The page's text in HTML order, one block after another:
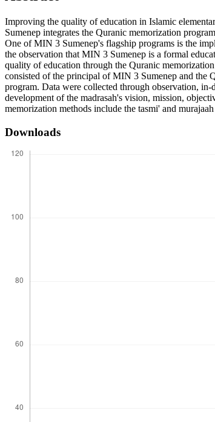
Improving the quality of education in Islamic
Sumenep integrates the Quranic memorization
One of MIN 3 Sumenep's flagship programs is the
the observation that MIN 3 Sumenep is a formal
quality of education through the Quranic
consisted of the principal of MIN 3 Sumenep and the
program. Data were collected through observation,
development of the madrasah's vision, mission,
memorization methods include the tasmi' and
Downloads